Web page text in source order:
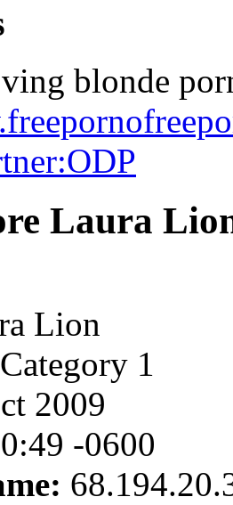
blonde
Laura
Lion
Category 1
2009
-0600